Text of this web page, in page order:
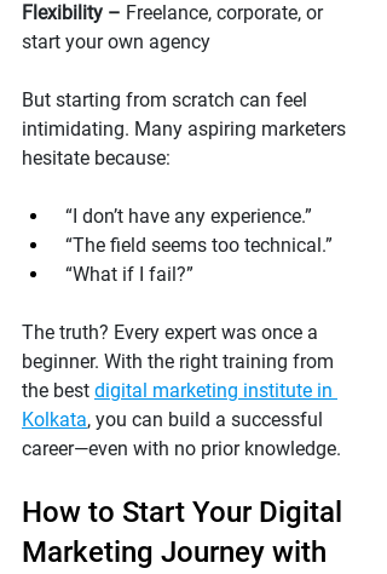
Flexibility – Freelance, corporate, or
start your own agency
But starting from scratch can feel
intimidating. Many aspiring marketers
hesitate because:
“I don’t have any experience.”
“The field seems too technical.”
“What if I fail?”
The truth? Every expert was once a
beginner. With the right training from
the best digital marketing institute in
Kolkata, you can build a successful
career—even with no prior knowledge.
How to Start Your Digital
Marketing Journey with